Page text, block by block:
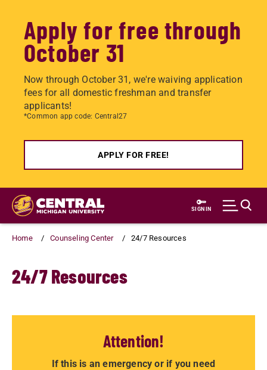
Apply for free through
October 31
Now through October 31, we're waiving application
fees for all domestic freshman and transfer
applicants!
*Common app code: Central27
APPLY FOR FREE!
Skip
main
content
SIGN IN
Home Counseling Center 24/7 Resources
24/7 Resources
Attention!
If this is an emergency or if you need